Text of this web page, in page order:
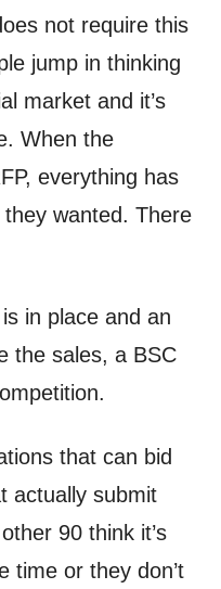
not require this
jump in thinking
market and it’s
When the
everything has
wanted. There
in place and an
the sales, a BSC
that can bid
actually submit
90 think it’s
time or they don’t